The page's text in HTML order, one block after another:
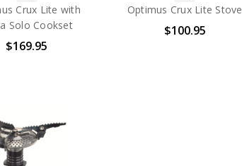
Crux Lite with
Solo Cookset
$169.95
Optimus Crux Lite Stove
$100.95